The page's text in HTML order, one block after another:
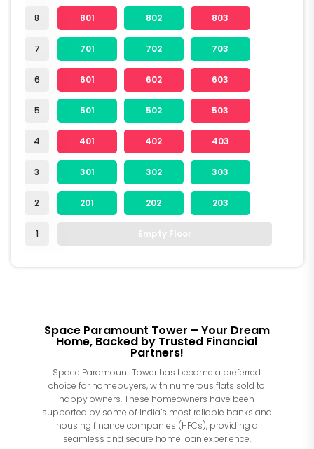
8
7
6
5
4
3
2
1
801 802 803
701 702 703
601 602 603
501 502 503
401 402 403
301 302 303
201 202 203
Empty Floor
Space Paramount Tower – Your Dream
Home, Backed by Trusted Financial
Partners!
Space Paramount Tower has become a preferred
choice for homebuyers, with numerous flats sold to
happy owners. These homeowners have been
supported by some of India’s most reliable banks and
housing finance companies (HFCs), providing a
seamless and secure home loan experience.